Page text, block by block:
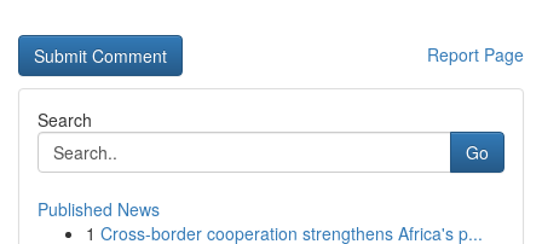
Report Page
Search
Go
Published News
1 Cross-border cooperation strengthens Africa's p...